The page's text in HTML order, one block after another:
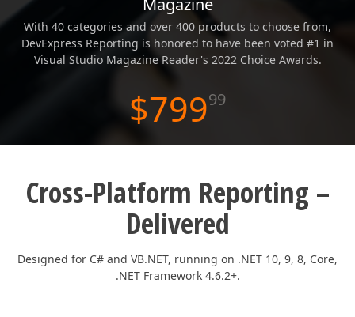
Magazine
With 40 categories and over 400 products to choose from,
DevExpress Reporting is honored to have been voted #1 in
Visual Studio Magazine Reader's 2022 Choice Awards.
$79999
Cross-Platform Reporting –
Delivered
Designed for C# and VB.NET, running on .NET 10, 9, 8, Core,
.NET Framework 4.6.2+.